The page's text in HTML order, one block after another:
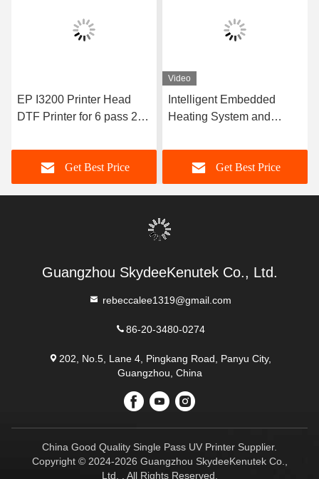
EP I3200 Printer Head
DTF Printer for 6 pass 20
Cable
Get Best Price
Video
Intelligent Embedded
Heating System and
Digital Plotter Printer 30
pass for Printing
Get Best Price
Guangzhou SkydeeKenutek Co., Ltd.
rebeccalee1319@gmail.com
86-20-3480-0274
202, No.5, Lane 4, Pingkang Road, Panyu City,
Guangzhou, China
China Good Quality Single Pass UV Printer Supplier.
Copyright © 2024-2026 Guangzhou SkydeeKenutek Co.,
Ltd. . All Rights Reserved.